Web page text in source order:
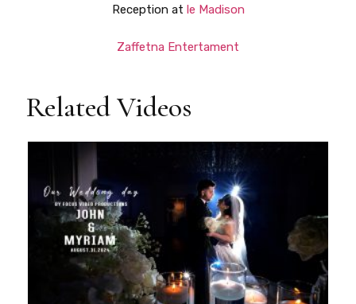
Reception at le Madison
Zaffetna Entertament
Related Videos